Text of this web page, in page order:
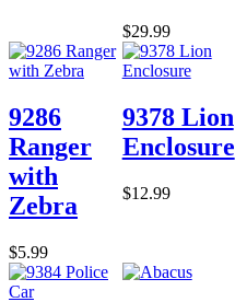
$29.99
9286
Ranger
with
Zebra
$5.99
9378 Lion
Enclosure
$12.99